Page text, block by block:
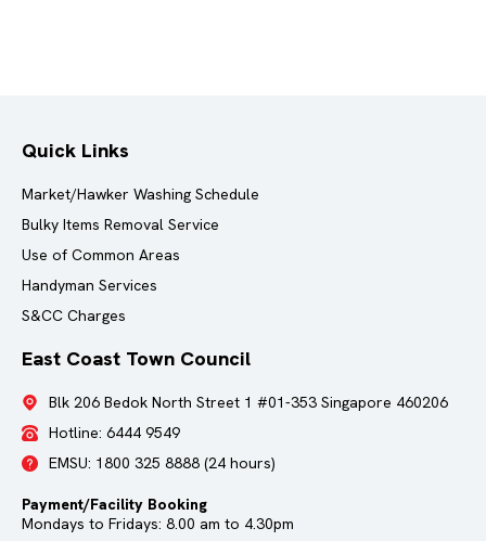
Quick Links
Market/Hawker Washing Schedule
Bulky Items Removal Service
Use of Common Areas
Handyman Services
S&CC Charges
East Coast Town Council
Blk 206 Bedok North Street 1 #01-353 Singapore 460206
Hotline: 6444 9549
EMSU: 1800 325 8888 (24 hours)
Payment/Facility Booking
Mondays to Fridays: 8.00 am to 4.30pm